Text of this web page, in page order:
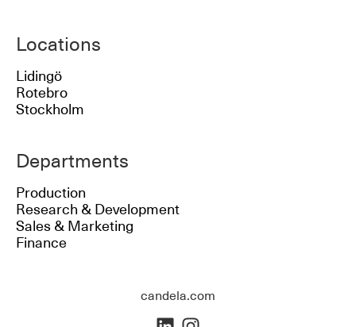
Locations
Lidingö
Rotebro
Stockholm
Departments
Production
Research & Development
Sales & Marketing
Finance
candela.com